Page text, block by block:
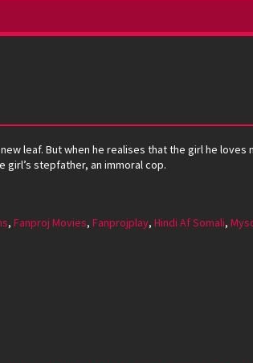
leaf. But when he realises that the girl he
stepfather, an immoral cop.
, Fanproj Movies, Fanprojplay, Hindi Af Somali,